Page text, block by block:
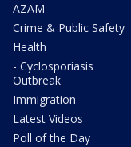
AZAM
Crime & Public Safety
Health
- Cyclosporiasis
Outbreak
Immigration
Latest Videos
Poll of the Day